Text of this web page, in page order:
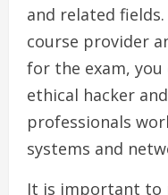
and related
course provider
for the exam,
ethical hacker
professionals
systems and
It is important to